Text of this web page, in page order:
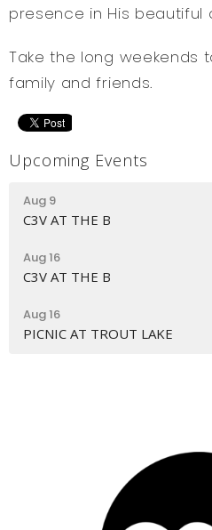
presence in His beautiful
Take the long weekends
family and friends.
Upcoming Events
Aug 9
C3V AT THE B
Aug 16
C3V AT THE B
Aug 16
PICNIC AT TROUT LAKE